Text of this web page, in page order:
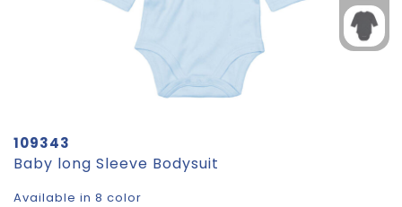
109343
Baby long Sleeve Bodysuit
Available in 8 color